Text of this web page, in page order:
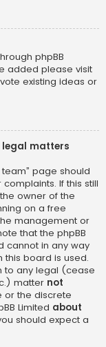
phpBB
added please visit
existing ideas or
matters
page should
If this still
owner of the
on a free
management or
that the phpBB
cannot in any way
board is used.
to any legal (cease
matter not
or the discrete
Limited about
should expect a